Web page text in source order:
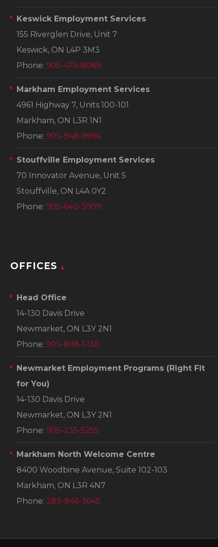
Keswick Employment Services
155 Riverglen Drive, Unit 7
Keswick, ON L4P 3M3
Phone: 905-476-8088
Markham Employment Services
4961 Highway 7, Units 100-101
Markham, ON L3R 1N1
Phone: 905-948-9996
Stouffville Employment Services
70 Innovator Avenue, Unit 5
Stouffville, ON L4A 0Y2
Phone: 905-640-3909
OFFICES
Head Office
14-130 Davis Drive
Newmarket, ON L3Y 2N1
Phone: 905-898-5138
Newmarket Employment Programs (Right Fit
for You)
14-130 Davis Drive
Newmarket, ON L3Y 2N1
Phone: 905-235-5255
Markham North Welcome Centre
8400 Woodbine Avenue, Suite 102-103
Markham, ON L3R 4N7
Phone: 289-846-3645